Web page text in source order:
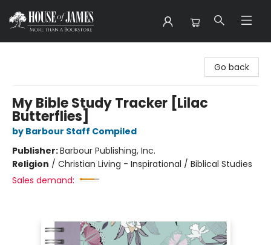
Go back
My Bible Study Tracker [Lilac
Butterflies]
by Barbour Staff Compiled
Publisher:Barbour Publishing, Inc.
Religion / Christian Living - Inspirational / Biblical Studies
Sales demand: